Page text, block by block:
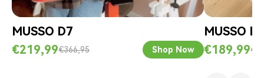
MUSSO D7
€219,99€366,95 Shop Now
MUSSO
€189,99